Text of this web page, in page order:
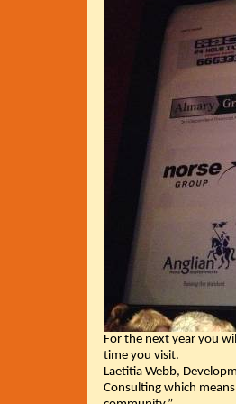
For the next year you
time you visit.
Laetitia Webb,
Consulting which